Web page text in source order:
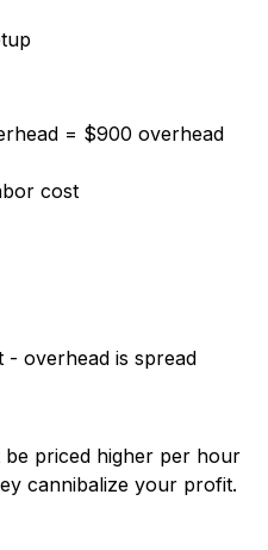
= $900 overhead
cost
- overhead is spread
be priced higher per hour
cannibalize your profit.